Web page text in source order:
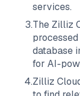
services.
3.The Zilliz
database
for AI-
4.Zilliz